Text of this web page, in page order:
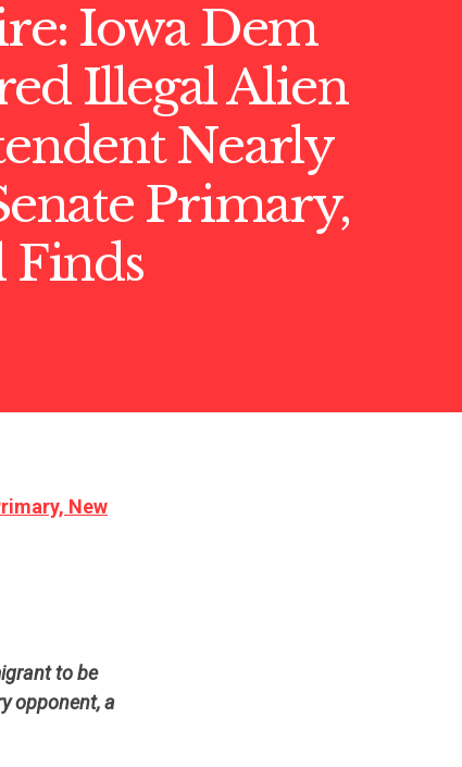
Iowa Dem
Illegal Alien
Nearly
Primary,
Finds
New
to be
opponent, a